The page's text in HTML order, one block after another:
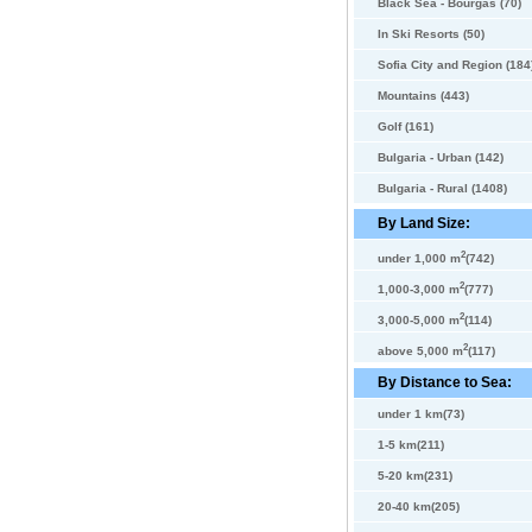
Black Sea - Bourgas (70)
In Ski Resorts (50)
Sofia City and Region
Mountains (443)
Golf (161)
Bulgaria - Urban (142)
Bulgaria - Rural (1408)
By Land Size:
under 1,000 m2(742)
1,000-3,000 m2(777)
3,000-5,000 m2(114)
above 5,000 m2(117)
By Distance to Sea:
under 1 km(73)
1-5 km(211)
5-20 km(231)
20-40 km(205)